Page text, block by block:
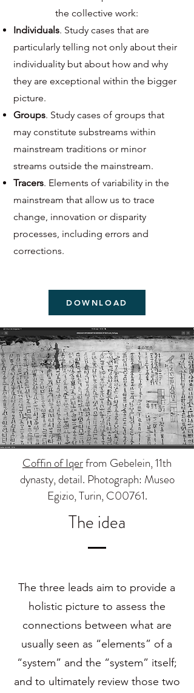
the collective work:
Individuals. Study cases that are
particularly telling not only about their
individuality but about how and why
they are exceptional within the bigger
picture.
Groups. Study cases of groups that
may constitute substreams within
mainstream traditions or minor
streams outside the mainstream.
Tracers. Elements of variability in the
mainstream that allow us to trace
change, innovation or disparity
processes, including errors and
corrections.
DOWNLOAD
Coffin of Iqerfrom Gebelein, 11th
dynasty, detail. Photograph: Museo
Egizio, Turin, C00761.
The idea
The three leads aim to provide a
holistic picture to assess the
connections between what are
usually seen as “elements” of a
“system” and the “system” itself;
and to ultimately review those two